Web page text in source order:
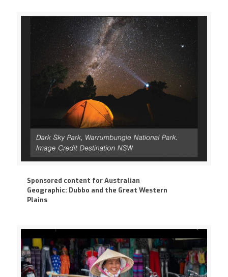
Sponsored content for Australian
Geographic: Dubbo and the Great Western
Plains